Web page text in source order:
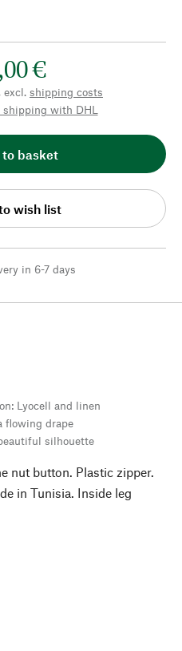
€
excl. shipping costs
shipping with DHL
to basket
wish list
in 6-7 days
Lyocell and linen
flowing drape
silhouette
nut button. Plastic zipper.
in Tunisia. Inside leg